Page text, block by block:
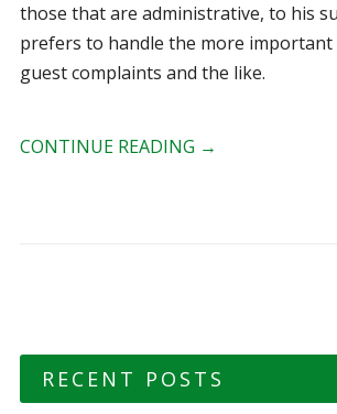
those that are administrative, to his
prefers to handle the more important
guest complaints and the like.
CONTINUE READING →
RECENT POSTS